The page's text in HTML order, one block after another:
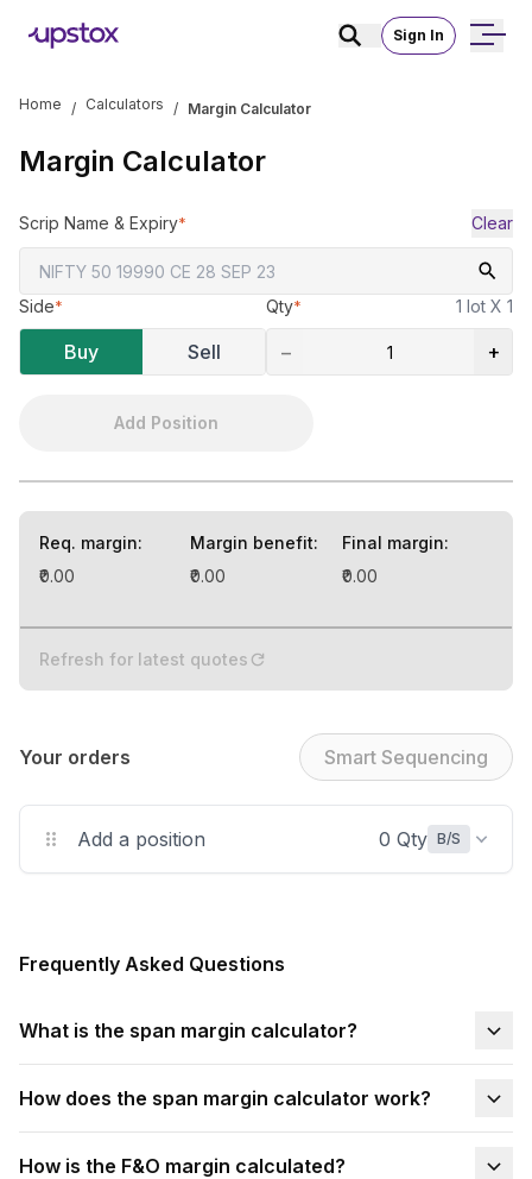
Sign In
Home / Calculators / Margin Calculator
Margin Calculator
Scrip Name & Expiry* Clear
Side*
Buy Sell
Qty* 1 lot X 1
− +
Add Position
Req. margin:
₹0.00
Margin benefit:
₹0.00
Final margin:
₹0.00
Refresh for latest quotes
Your orders Smart Sequencing
Add a position 0 Qty B/S
Frequently Asked Questions
What is the span margin calculator?
How does the span margin calculator work?
How is the F&O margin calculated?